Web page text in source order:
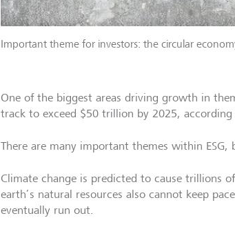
Important theme for investors: the circular
One of the biggest areas driving growth in
track to exceed $50 trillion by 2025,
There are many important themes within
Climate change is predicted to cause trillions
earth’s natural resources also cannot keep
eventually run out.